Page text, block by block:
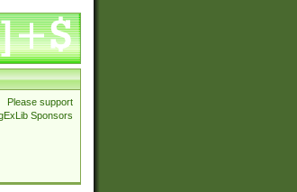
Please support
Sponsors